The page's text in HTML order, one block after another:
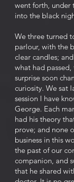
went forth, under
into the black
We three turned
parlour, with the
clear candles;
what had
surprise soon
curiosity. We sat
session I have
George. Each
had his theory
prove; and none
business in this
the past of our
companion, and
that he shared